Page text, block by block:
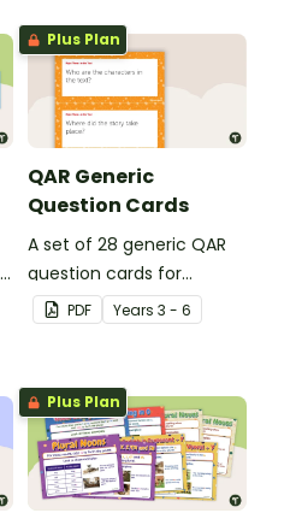
Plus Plan
QAR Generic
Question Cards
A set of 28 generic QAR
question cards for
students to use as a
comprehension task
PDF Years 3 - 6
Plus Plan